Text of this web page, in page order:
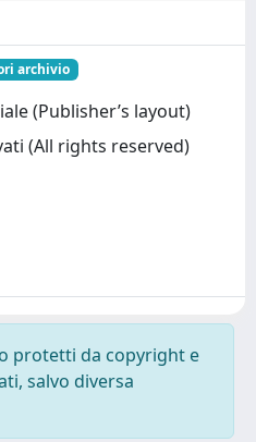
archivio
(Publisher’s layout)
(All rights reserved)
protetti da copyright e
salvo diversa